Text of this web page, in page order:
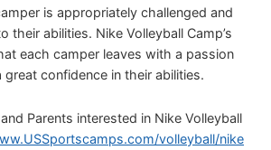
is appropriately challenged and
their abilities. Nike Volleyball Camp’s
each camper leaves with a passion
confidence in their abilities.
Parents interested in Nike Volleyball
volleyball/nike